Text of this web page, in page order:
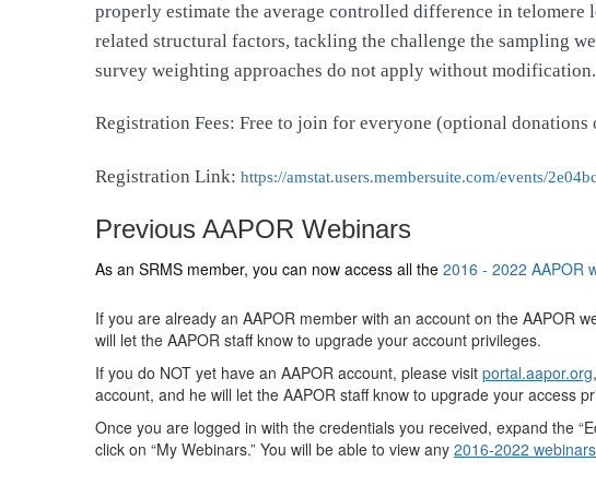
properly estimate the average controlled difference in
related structural factors, tackling the challenge the sampling
survey weighting approaches do not apply without modification.
Registration Fees: Free to join for everyone (optional
Registration Link: https://amstat.users.membersuite.com/events/
Previous AAPOR Webinars
As an SRMS member, you can now access all the 2016 - 2022 AAPOR
If you are already an AAPOR member with an account on the AAPOR
will let the AAPOR staff know to upgrade your account privileges.
If you do NOT yet have an AAPOR account, please visit portal.aapor.org
account, and he will let the AAPOR staff know to upgrade your access
Once you are logged in with the credentials you received, expand the
click on “My Webinars.” You will be able to view any 2016-2022 webinars